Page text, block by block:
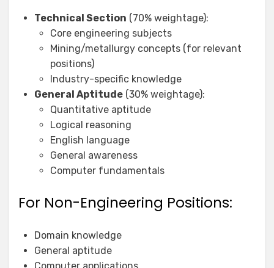
Technical Section (70% weightage):
Core engineering subjects
Mining/metallurgy concepts (for relevant
positions)
Industry-specific knowledge
General Aptitude (30% weightage):
Quantitative aptitude
Logical reasoning
English language
General awareness
Computer fundamentals
For Non-Engineering Positions:
Domain knowledge
General aptitude